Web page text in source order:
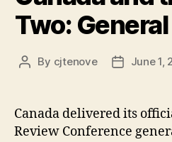
Two:
Post
By cjtenove
PostJune 1,
Canada delivered its
Review Conference